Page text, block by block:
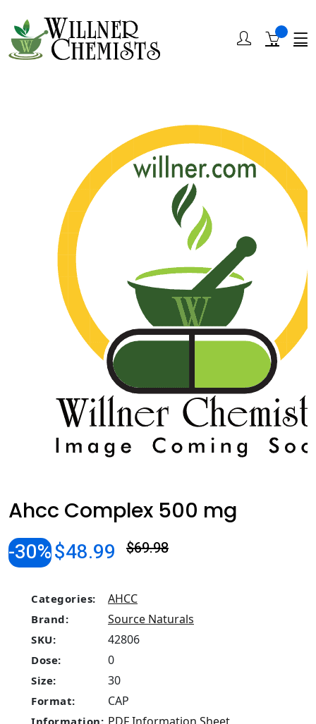
Ahcc Complex 500 mg
-30%$48.99 $69.98
Categories: AHCC
Brand: Source Naturals
SKU: 42806
Dose: 0
Size: 30
Format: CAP
Information: